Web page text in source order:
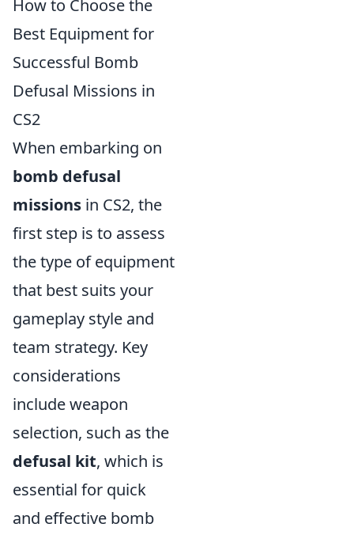
How to Choose the
Best Equipment for
Successful Bomb
Defusal Missions in
CS2
When embarking on
bomb defusal
missions in CS2, the
first step is to assess
the type of equipment
that best suits your
gameplay style and
team strategy. Key
considerations
include weapon
selection, such as the
defusal kit, which is
essential for quick
and effective bomb